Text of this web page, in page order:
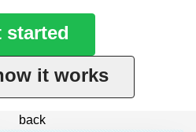
started
it works
back